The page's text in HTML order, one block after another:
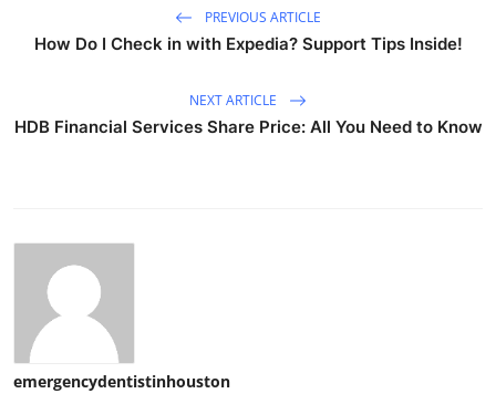
PREVIOUS ARTICLE
How Do I Check in with Expedia? Support Tips Inside!
NEXT ARTICLE
HDB Financial Services Share Price: All You Need to Know
emergencydentistinhouston